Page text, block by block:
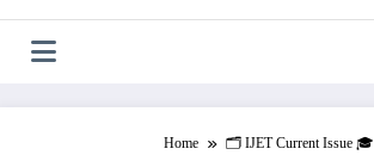
Home
🗂️ IJET Current Issue 🎓